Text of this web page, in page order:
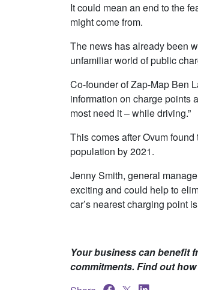
It could mean an end to the
might come from.
The news has already been
unfamiliar world of public
Co-founder of Zap-Map Ben
information on charge points
most need it – while driving.”
This comes after Ovum
population by 2021.
Jenny Smith, general
exciting and could help to
car’s nearest charging point
Your business can benefit
commitments. Find out